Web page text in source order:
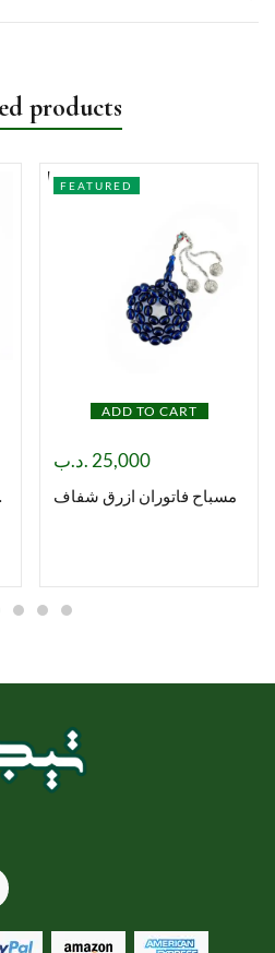
products
ADD TO CART
FEATURED
25,000 .د.ب
مسباح فاتوران ازرق شفاف